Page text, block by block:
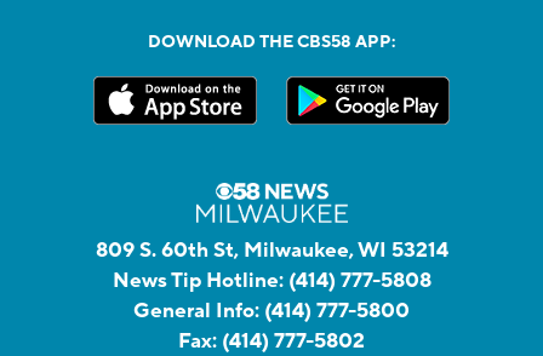
DOWNLOAD THE CBS58 APP:
809 S. 60th St, Milwaukee, WI 53214
News Tip Hotline: (414) 777-5808
General Info: (414) 777-5800
Fax: (414) 777-5802